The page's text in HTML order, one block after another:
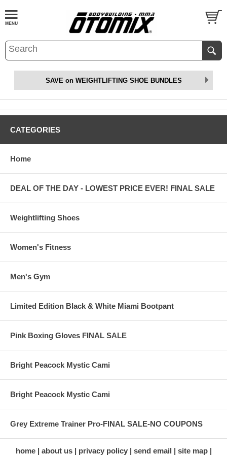
SAVE on WEIGHTLIFTING SHOE BUNDLES
CATEGORIES
Home
DEAL OF THE DAY - LOWEST PRICE EVER! FINAL SALE
Weightlifting Shoes
Women's Fitness
Men's Gym
Limited Edition Black & White Miami Bootpant
Pink Boxing Gloves FINAL SALE
Bright Peacock Mystic Cami
Bright Peacock Mystic Cami
Grey Extreme Trainer Pro-FINAL SALE-NO COUPONS
home about us privacy policy send email site map